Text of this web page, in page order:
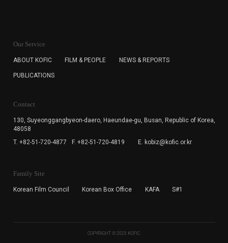
for the purpose of the newsletter delivery and will keep
subscription. The user has right to DENY the collection of
cannot subscribe to the KOFIC Newsletter.
Our Service
ABOUT KOFIC FILM & PEOPLE NEWS & REPORTS
PUBLICATIONS
Contact
130, Suyeonggangbyeon-daero, Haeundae-gu, Busan, Republic of Korea,
48058
T. +82-51-720-4877
F. +82-51-720-4819 E. kobiz@kofic.or.kr
Family Site
Korean Film Council Korean Box Office KAFA S#1